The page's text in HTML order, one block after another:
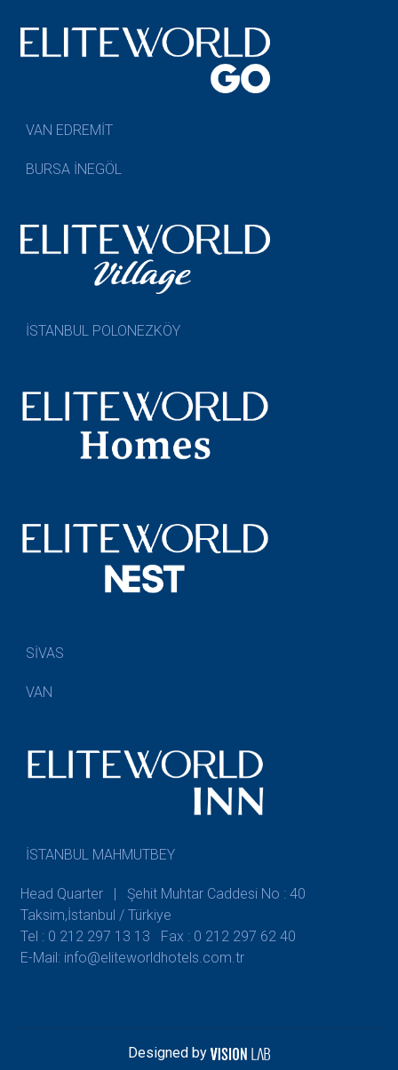
VAN EDREMİT
BURSA İNEGÖL
İSTANBUL POLONEZKÖY
SİVAS
VAN
İSTANBUL MAHMUTBEY
Head Quarter | Şehit Muhtar Caddesi No : 40
Taksim,İstanbul / Türkiye
Tel : 0 212 297 13 13
Fax : 0 212 297 62 40
E-Mail: info@eliteworldhotels.com.tr
Designed by